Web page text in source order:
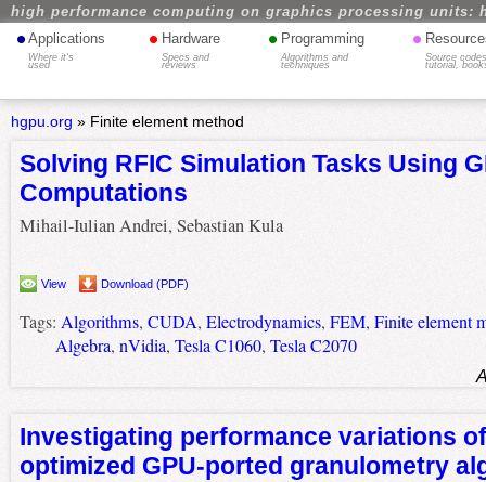
high performance computing on graphics processing units:
• Applications
Where it's
used
• Hardware
Specs and
reviews
• Programming
Algorithms and
techniques
•
Source
tutorial,
hgpu.org » Finite element method
Solving RFIC Simulation Tasks Using
Computations
Mihail-Iulian Andrei, Sebastian Kula
View Download (PDF)
Tags: Algorithms, CUDA, Electrodynamics, FEM, Finite element
Algebra, nVidia, Tesla C1060, Tesla C2070
Investigating performance variations
optimized GPU-ported granulometry